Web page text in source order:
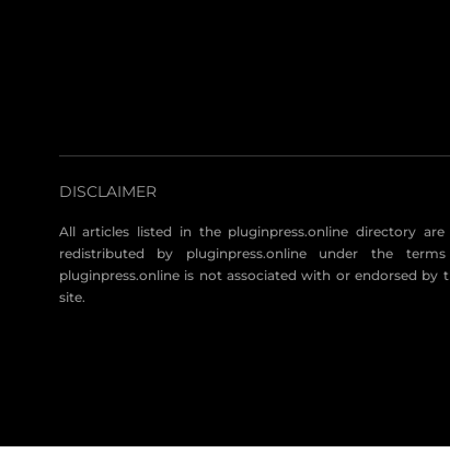
DISCLAIMER
All articles listed in the pluginpress.online directory
redistributed by pluginpress.online under the
pluginpress.online is not associated with or endorsed
site.